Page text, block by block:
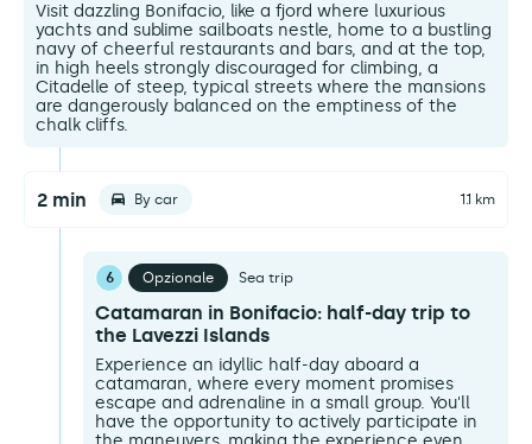
Visit dazzling Bonifacio, like a fjord where luxurious
yachts and sublime sailboats nestle, home to a bustling
navy of cheerful restaurants and bars, and at the top,
in high heels strongly discouraged for climbing, a
Citadelle of steep, typical streets where the mansions
are dangerously balanced on the emptiness of the
chalk cliffs.
2 min By car 1.1 km
6 Opzionale Sea trip
Catamaran in Bonifacio: half-day trip to
the Lavezzi Islands
Experience an idyllic half-day aboard a
catamaran, where every moment promises
escape and adrenaline in a small group. You'll
have the opportunity to actively participate in